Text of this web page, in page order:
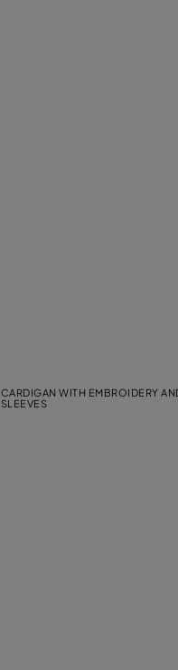
CARDIGAN WITH EMBROIDERY
SLEEVES